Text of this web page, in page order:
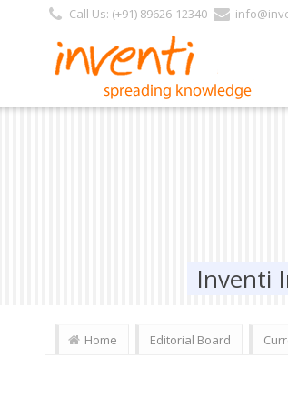
Website/Inventi_Team.aspx?Journal_ID=4
Call Us: (+91) 89626-12340
Inventi
Home Editorial Board